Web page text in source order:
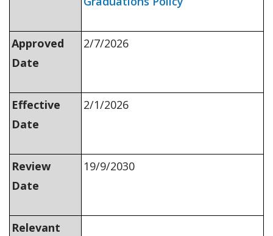
Approved
Date
2/7/2026
Effective
Date
2/1/2026
Review
Date
19/9/2030
Relevant